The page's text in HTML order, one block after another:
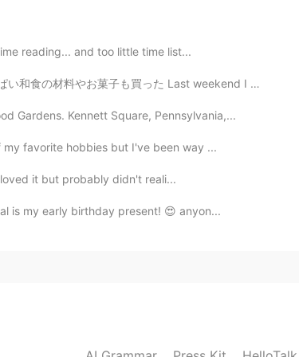
2019.06.03 08:35
reading... and too little time list...
った Last weekend I went on my own to a Japanese Imports Su...
Gardens. Kennett Square, Pennsylvania,...
favorite hobbies but I've been way ...
it but probably didn't reali...
is my early birthday present! 😍 anyon...